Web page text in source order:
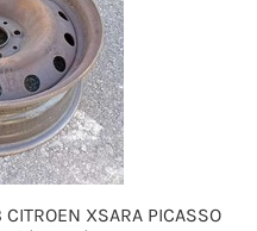
XSARA PICASSO